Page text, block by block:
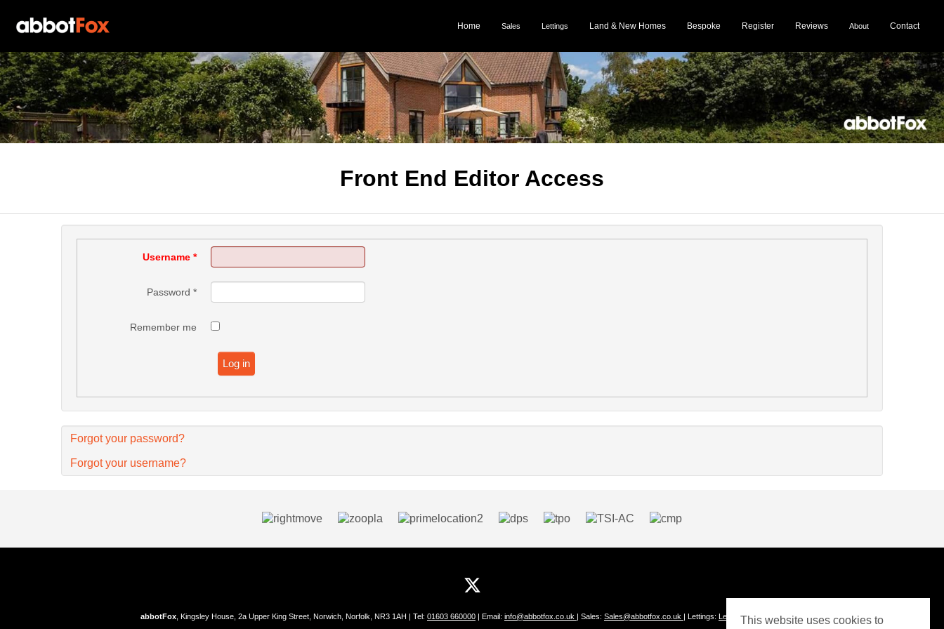
Home Sales Lettings Land & New Homes Bespoke Register Reviews About Contact
Front End Editor Access
Username *
Password *
Remember me
Log in
Forgot your password?
Forgot your username?
abbotFox , Kingsley House, 2a Upper King Street, Norwich, Norfolk, NR3 1AH | Tel: 01603 660000 | Email: info@abbotfox.co.uk | Sales: Sales@abbotfox.co.uk | Lettings: Lettings@abbotfox.co.uk
This website uses cookies to